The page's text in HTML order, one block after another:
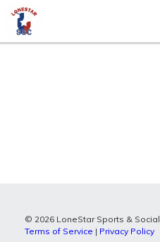
© 2026 LoneStar Sports &
Terms of Service | Privacy Policy